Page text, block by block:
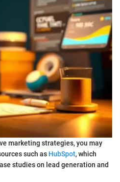
marketing strategies, you may
such as HubSpot, which
studies on lead generation and